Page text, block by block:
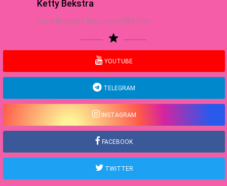
Ketty Bekstra
Food Blogger | Sea Lover | NBA Fan
star
YOUTUBE
TELEGRAM
INSTAGRAM
FACEBOOK
TWITTER